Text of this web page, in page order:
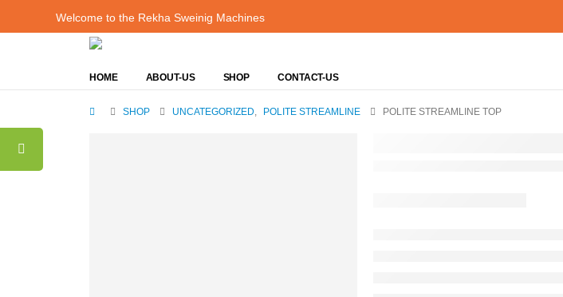
Welcome to the Rekha Sweinig Machines
HOME ABOUT-US SHOP CONTACT-US
SHOP UNCATEGORIZED, POLITE STREAMLINE POLITE STREAMLINE TOP